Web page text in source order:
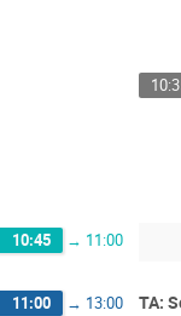
10:45 → 11:00
11:00 → 13:00 TA: